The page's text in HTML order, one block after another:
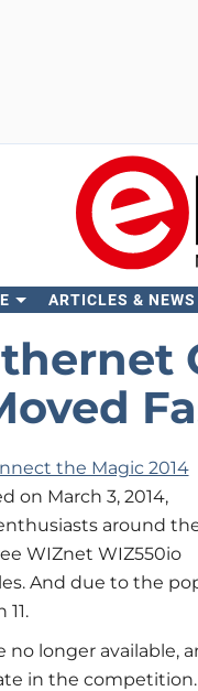
ARTICLES & NEWS
the Magic 2014
on March 3, 2014,
around
WIZnet WIZ550io
And due to the
longer available,
in the